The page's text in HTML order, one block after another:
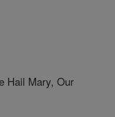
Hail Mary, Our